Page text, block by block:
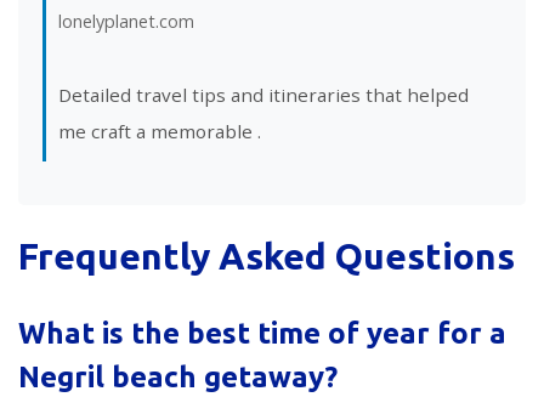
lonelyplanet.com
Detailed travel tips and itineraries that helped
me craft a memorable .
Frequently Asked Questions
What is the best time of year for a
Negril beach getaway?